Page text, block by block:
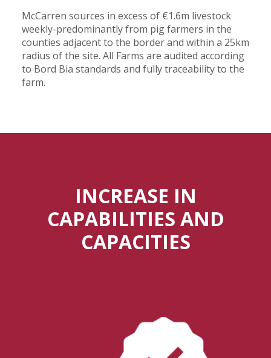
McCarren sources in excess of €1.6m livestock
weekly-predominantly from pig farmers in the
counties adjacent to the border and within a 25km
radius of the site. All Farms are audited according
to Bord Bia standards and fully traceability to the
farm.
INCREASE IN
CAPABILITIES AND
CAPACITIES